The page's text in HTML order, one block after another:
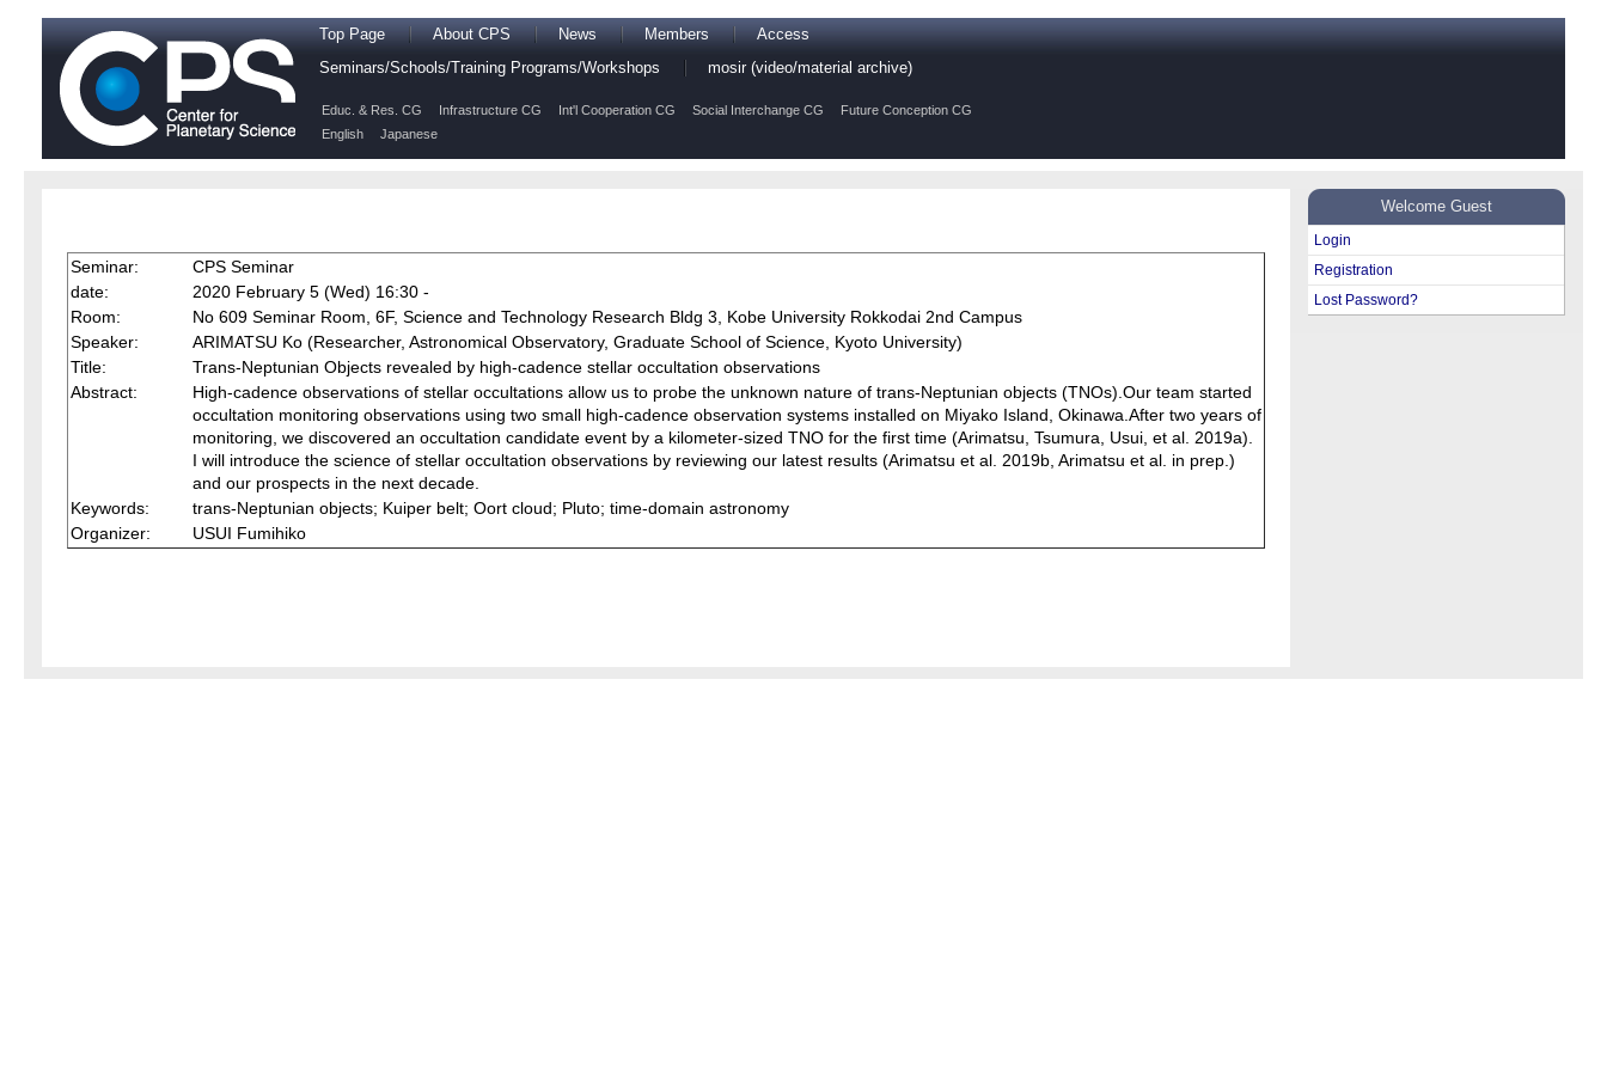
Top Page About CPS News Members
Access
Seminars/Schools/Training Programs/Workshops
mosir (video/material archive)
Educ. & Res. CG Infrastructure CG Int'l Cooperation CG Social Interchange CG
Future Conception CG
English
Japanese
Welcome Guest
Login
Registration
Lost Password?
Seminar:
CPS Seminar
date:
2020 February 5 (Wed) 16:30 -
Room:
No 609 Seminar Room, 6F, Science and Technology Research Bldg 3, Kobe University Rokkodai 2nd Campus
Speaker:
ARIMATSU Ko (Researcher, Astronomical Observatory, Graduate School of Science, Kyoto University)
Title:
Trans-Neptunian Objects revealed by high-cadence stellar occultation observations
Abstract:
High-cadence observations of stellar occultations allow us to probe the unknown nature of trans-Neptunian objects (TNOs).Our team started
occultation monitoring observations using two small high-cadence observation systems installed on Miyako Island, Okinawa.After two years of
monitoring, we discovered an occultation candidate event by a kilometer-sized TNO for the first time (Arimatsu, Tsumura, Usui, et al. 2019a).
I will introduce the science of stellar occultation observations by reviewing our latest results (Arimatsu et al. 2019b, Arimatsu et al. in prep.)
and our prospects in the next decade.
Keywords:
trans-Neptunian objects; Kuiper belt; Oort cloud; Pluto; time-domain astronomy
Organizer:
USUI Fumihiko